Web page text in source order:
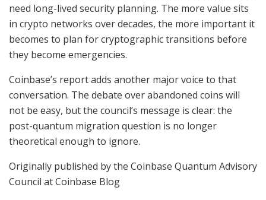
need long-lived security planning. The more value sits
in crypto networks over decades, the more important it
becomes to plan for cryptographic transitions before
they become emergencies.
Coinbase’s report adds another major voice to that
conversation. The debate over abandoned coins will
not be easy, but the council’s message is clear: the
post-quantum migration question is no longer
theoretical enough to ignore.
Originally published by the Coinbase Quantum Advisory
Council at Coinbase Blog